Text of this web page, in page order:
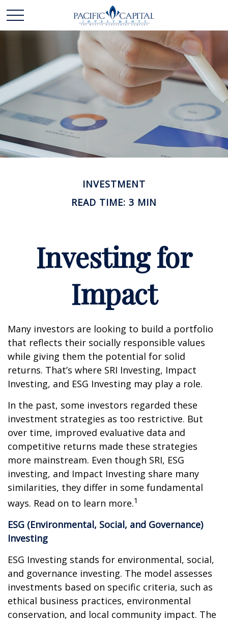
INVESTMENT
READ TIME: 3 MIN
Investing for
Impact
Many investors are looking to build a portfolio
that reflects their socially responsible values
while giving them the potential for solid
returns. That’s where SRI Investing, Impact
Investing, and ESG Investing may play a role.
In the past, some investors regarded these
investment strategies as too restrictive. But
over time, improved evaluative data and
competitive returns made these strategies
more mainstream. Even though SRI, ESG
investing, and Impact Investing share many
similarities, they differ in some fundamental
ways. Read on to learn more.1
ESG (Environmental, Social, and Governance)
Investing
ESG Investing stands for environmental, social,
and governance investing. The model assesses
investments based on specific criteria, such as
ethical business practices, environmental
conservation, and local community impact. The